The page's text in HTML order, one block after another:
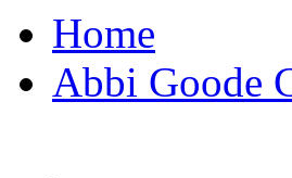
Home
Abbi Goode